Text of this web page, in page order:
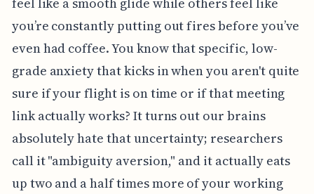
you’re constantly putting out fires before you’ve
even had coffee. You know that specific, low-
grade anxiety that kicks in when you aren't quite
sure if your flight is on time or if that meeting
link actually works? It turns out our brains
absolutely hate that uncertainty; researchers
call it "ambiguity aversion," and it actually eats
up two and a half times more of your working